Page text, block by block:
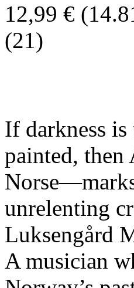
12,99 €
(21)
If darkness
painted,
unrelenting
Luksengård
A musician